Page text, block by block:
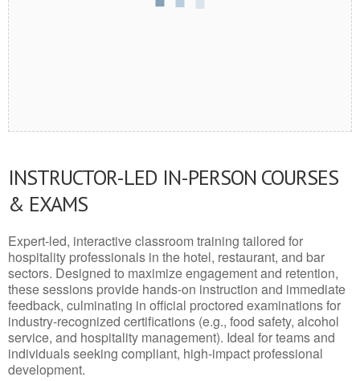
INSTRUCTOR-LED IN-PERSON COURSES
& EXAMS
Expert-led, interactive classroom training tailored for
hospitality professionals in the hotel, restaurant, and bar
sectors. Designed to maximize engagement and retention,
these sessions provide hands-on instruction and immediate
feedback, culminating in official proctored examinations for
industry-recognized certifications (e.g., food safety, alcohol
service, and hospitality management). Ideal for teams and
individuals seeking compliant, high-impact professional
development.